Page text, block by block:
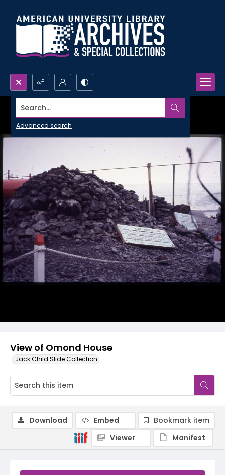
Search...
Advanced search
View of Omond House
Jack Child Slide Collection
Download Embed
Bookmark item
Viewer
Manifest